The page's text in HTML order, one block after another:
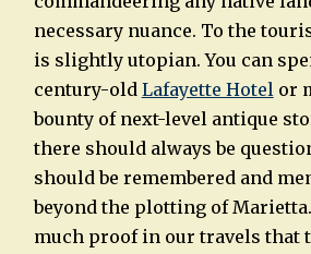
necessary nuance. To the
is slightly utopian. You can
century-old Lafayette Hotelor
bounty of next-level antique
there should always be
should be remembered and
beyond the plotting of
much proof in our travels that